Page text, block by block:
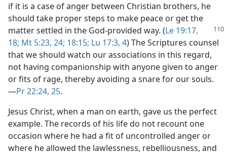
if it is a case of anger between Christian brothers, he
should take proper steps to make peace or get the
matter settled in the God-provided way. (Le 19:17,
18; Mt 5:23, 24; 18:15; Lu 17:3, 4) The Scriptures counsel
that we should watch our associations in this regard,
not having companionship with anyone given to anger
or fits of rage, thereby avoiding a snare for our souls.​
—Pr 22:24, 25.
Jesus Christ, when a man on earth, gave us the perfect
example. The records of his life do not recount one
occasion where he had a fit of uncontrolled anger or
where he allowed the lawlessness, rebelliousness, and